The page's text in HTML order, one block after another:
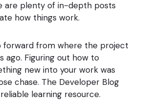
are plenty of in-depth posts
how things work.
forward from where the project
ago. Figuring out how to
new into your work was
chase. The Developer Blog
learning resource.